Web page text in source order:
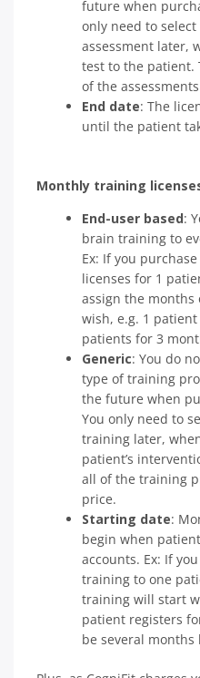
future when
only need to
assessment later,
test to the patient.
of the
End date: The
until the patient
Monthly training
End-user based:
brain training to
Ex: If you
licenses for 1
assign the months
wish, e.g. 1
patients for 3
Generic: You do
type of training
the future when
You only need to
training later,
patient’s
all of the training
price.
Starting date:
begin when
accounts. Ex: If
training to one
training will start
patient registers
be several months